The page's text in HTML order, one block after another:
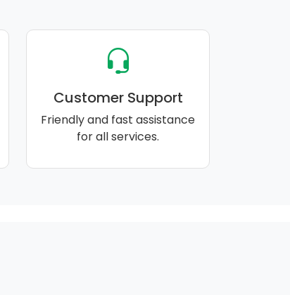
Customer Support
Friendly and fast assistance
for all services.